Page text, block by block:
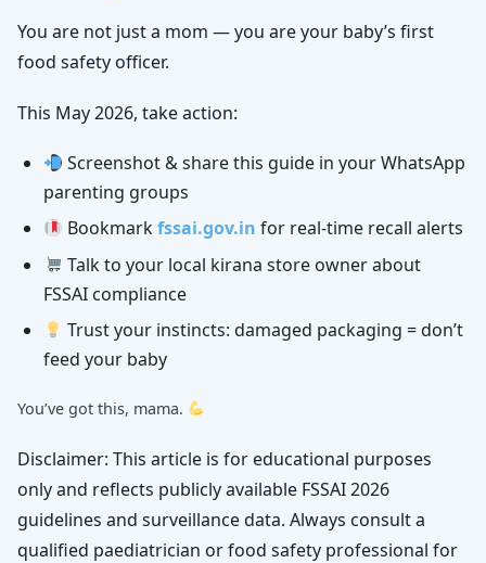
You are not just a mom — you are your baby’s first
food safety officer.
This May 2026, take action:
Screenshot & share this guide in your WhatsApp
parenting groups
Bookmarkfssai.gov.in for real-time recall alerts
Talk to your local kirana store owner about
FSSAI compliance
Trust your instincts: damaged packaging = don’t
feed your baby
You’ve got this, mama.
Disclaimer: This article is for educational purposes
only and reflects publicly available FSSAI 2026
guidelines and surveillance data. Always consult a
qualified paediatrician or food safety professional for